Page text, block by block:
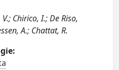
Chirico, I.; De Riso,
A.; Chattat, R.